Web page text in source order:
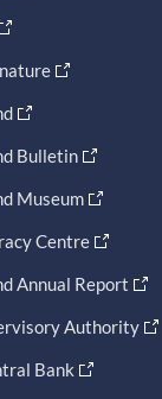
Bulletin
Museum
Centre
Annual Report
Authority
Bank